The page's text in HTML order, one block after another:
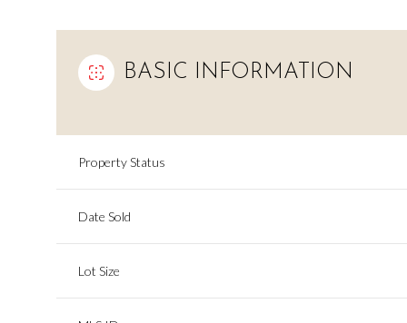
BASIC INFORMATION
Property Status
Date Sold
Lot Size